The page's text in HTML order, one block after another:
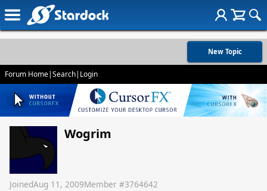
New Topic
Forum Home|Search| Login
Wogrim
JoinedAug 11, 2009Member #3764642